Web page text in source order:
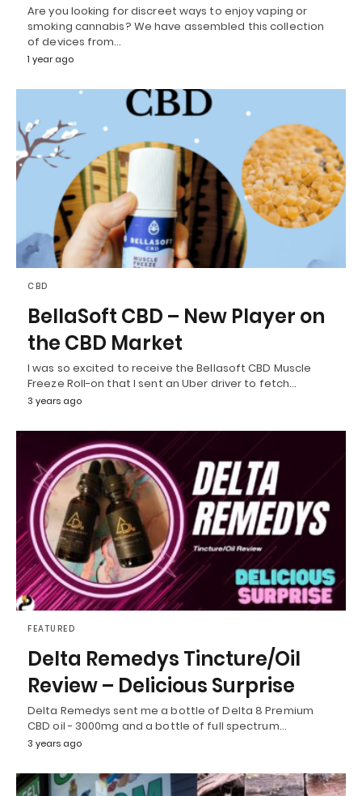
Are you looking for discreet ways to enjoy vaping or
smoking cannabis? We have assembled this collection
of devices from…
1 year ago
CBD
BellaSoft CBD – New Player on
the CBD Market
I was so excited to receive the Bellasoft CBD Muscle
Freeze Roll-on that I sent an Uber driver to fetch…
3 years ago
FEATURED
Delta Remedys Tincture/Oil
Review – Delicious Surprise
Delta Remedys sent me a bottle of Delta 8 Premium
CBD oil - 3000mg and a bottle of full spectrum…
3 years ago